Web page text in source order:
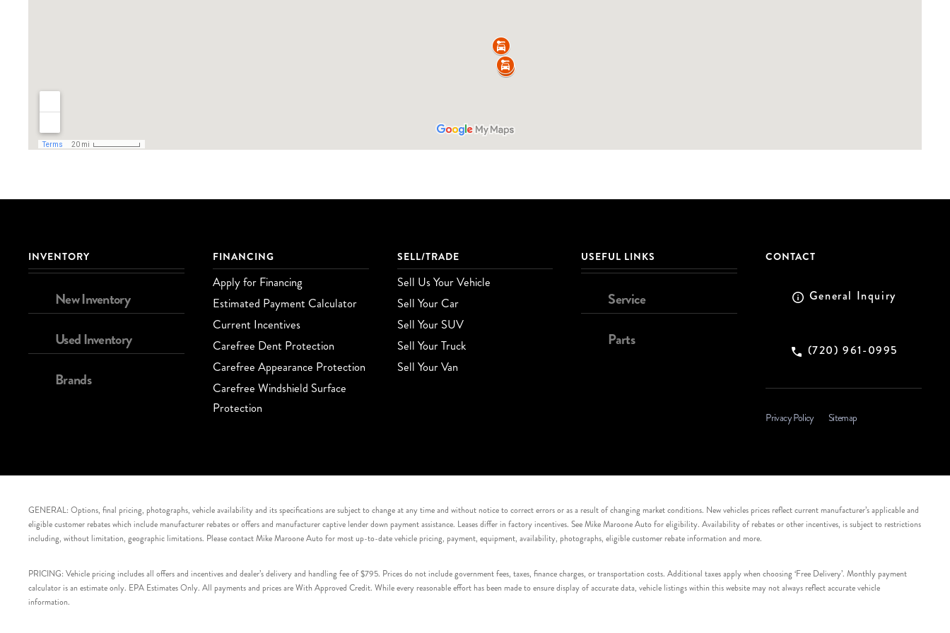
INVENTORY
New Inventory
Used Inventory
Brands
FINANCING
Apply for Financing
Estimated Payment Calculator
Current Incentives
Carefree Dent Protection
Carefree Appearance Protection
Carefree Windshield Surface
Protection
SELL/TRADE
Sell Us Your Vehicle
Sell Your Car
Sell Your SUV
Sell Your Truck
Sell Your Van
USEFUL LINKS
Service
Parts
CONTACT
General Inquiry
(720) 961-0995
Privacy Policy Sitemap
GENERAL: Options, final pricing, photographs, vehicle availability and its specifications are subject to change at any time and without notice to correct errors or as a result of changing market conditions. New vehicles prices reflect current manufacturer’s applicable and
eligible customer rebates which include manufacturer rebates or offers and manufacturer captive lender down payment assistance. Leases differ in factory incentives. See Mike Maroone Auto for eligibility. Availability of rebates or other incentives, is subject to restrictions
including, without limitation, geographic limitations. Please contact Mike Maroone Auto for most up-to-date vehicle pricing, payment, equipment, availability, photographs, eligible customer rebate information and more.
PRICING: Vehicle pricing includes all offers and incentives and dealer’s delivery and handling fee of $795. Prices do not include government fees, taxes, finance charges, or transportation costs. Additional taxes apply when choosing ‘Free Delivery’. Monthly payment
calculator is an estimate only. EPA Estimates Only. All payments and prices are With Approved Credit. While every reasonable effort has been made to ensure display of accurate data, vehicle listings within this website may not always reflect accurate vehicle
information.